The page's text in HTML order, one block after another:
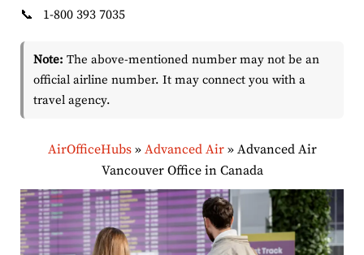
📞
1-800 393 7035
Note: The above-mentioned number may not be an
official airline number. It may connect you with a
travel agency.
AirOfficeHubs» Advanced Air» Advanced Air
Vancouver Office in Canada